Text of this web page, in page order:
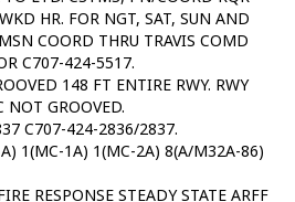
HR. FOR NGT, SAT, SUN AND
COORD THRU TRAVIS COMD
C707-424-5517.
148 FT ENTIRE RWY. RWY
NOT GROOVED.
C707-424-2836/2837.
1(MC-1A) 1(MC-2A) 8(A/M32A-86)
RESPONSE STEADY STATE ARFF